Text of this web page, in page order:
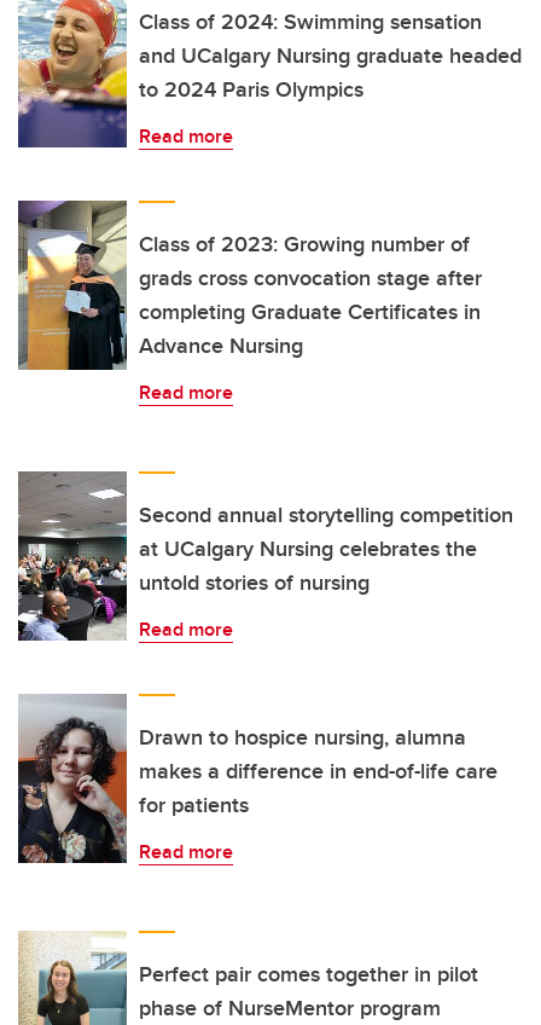
Class of 2024: Swimming sensation
and UCalgary Nursing graduate headed
to 2024 Paris Olympics
Read more
Class of 2023: Growing number of
grads cross convocation stage after
completing Graduate Certificates in
Advance Nursing
Read more
Second annual storytelling competition
at UCalgary Nursing celebrates the
untold stories of nursing
Read more
Drawn to hospice nursing, alumna
makes a difference in end-of-life care
for patients
Read more
Perfect pair comes together in pilot
phase of NurseMentor program